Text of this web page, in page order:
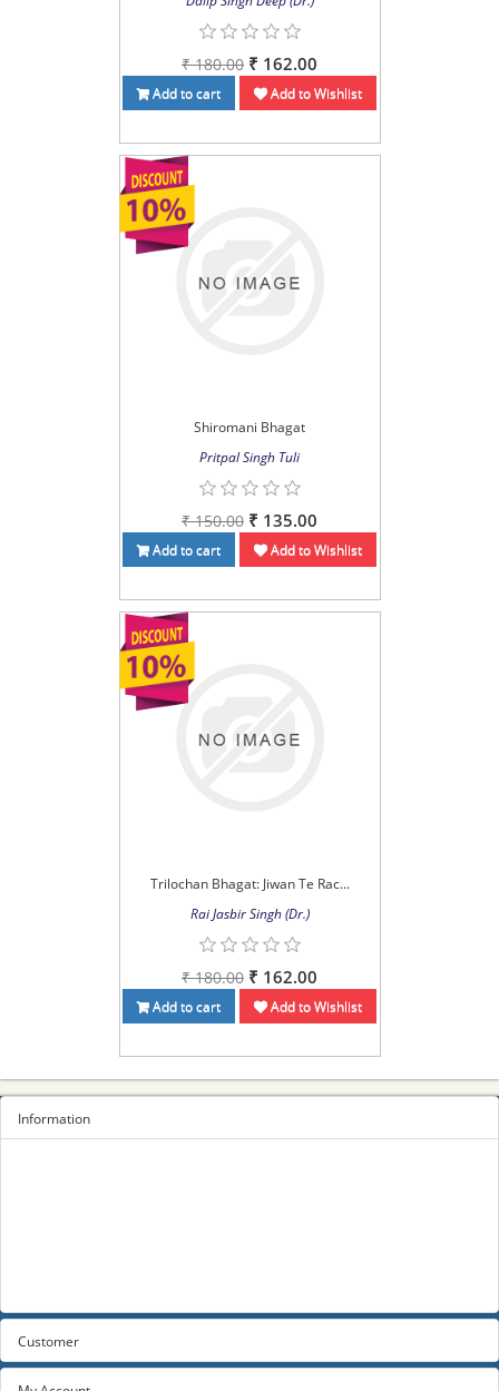
₹ 180.00 ₹ 162.00
Add to cart Add to Wishlist
Shiromani Bhagat
Pritpal Singh Tuli
₹ 150.00 ₹ 135.00
Add to cart Add to Wishlist
Trilochan Bhagat: Jiwan Te Rac...
Rai Jasbir Singh (Dr.)
₹ 180.00 ₹ 162.00
Add to cart Add to Wishlist
Information
Customer